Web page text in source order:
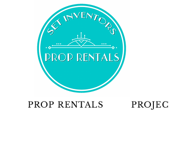
PROP RENTALS